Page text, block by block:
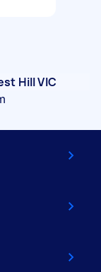
Hill VIC